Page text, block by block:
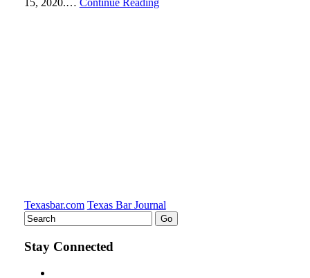
Texasbar.com Texas Bar Journal
Stay Connected